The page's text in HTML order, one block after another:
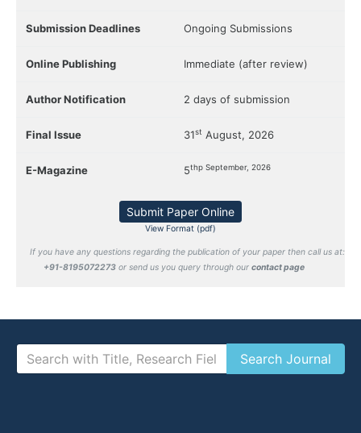
Submission Deadlines Ongoing Submissions
Online Publishing Immediate (after review)
Author Notification 2 days of submission
Final Issue 31st August, 2026
E-Magazine 5thp September, 2026
Submit Paper Online
View Format (pdf)
If you have any questions regarding the publication of your paper then call us at:
+91-8195072273 or send us you query through our contact page